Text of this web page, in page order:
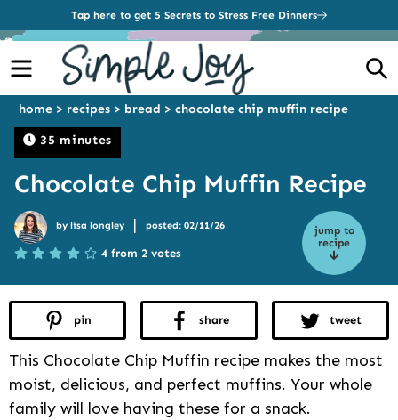
Tap here to get 5 Secrets to Stress Free Dinners
Menu
35 minutes
home > recipes > bread > chocolate chip muffin recipe
Chocolate Chip Muffin Recipe
jump to
recipe
by lisa longley | posted: 02/11/26
4 from 2 votes
pin share tweet
This Chocolate Chip Muffin recipe makes the most
moist, delicious, and perfect muffins. Your whole
family will love having these for a snack.